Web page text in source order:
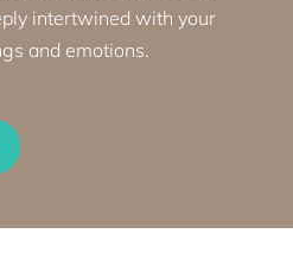
intertwined with your
and emotions.